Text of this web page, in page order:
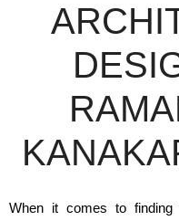
When it comes to finding